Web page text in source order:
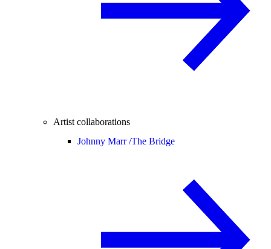
Artist collaborations
Johnny Marr /The Bridge